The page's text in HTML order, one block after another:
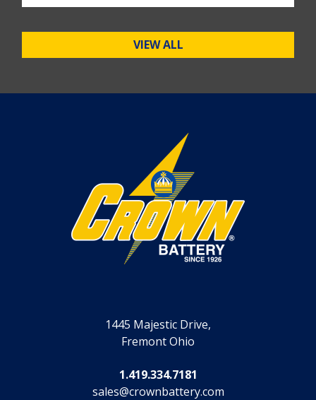
VIEW ALL
1445 Majestic Drive,
Fremont Ohio
1.419.334.7181
sales@crownbattery.com